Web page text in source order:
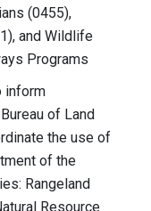
(0455),
and Wildlife
Programs
inform
of Land
the use of
of the
Rangeland
Resource